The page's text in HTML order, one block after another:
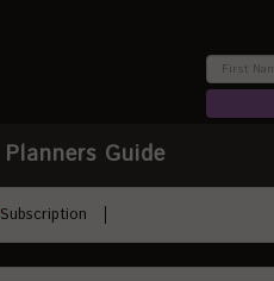
Planners Guide
Subscription